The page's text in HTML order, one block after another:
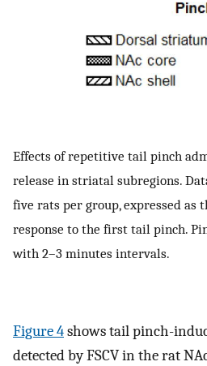
Effects of repetitive tail pinch
release in striatal subregions.
five rats per group, expressed as
response to the first tail pinch.
with 2–3 minutes intervals.
Figure 4shows tail pinch-
detected by FSCV in the rat